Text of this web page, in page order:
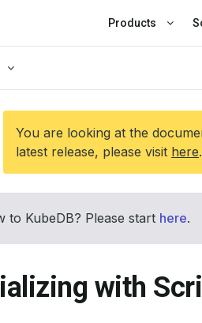
Products
You are looking at the
latest release, please visit here.
to KubeDB? Please start here.
with